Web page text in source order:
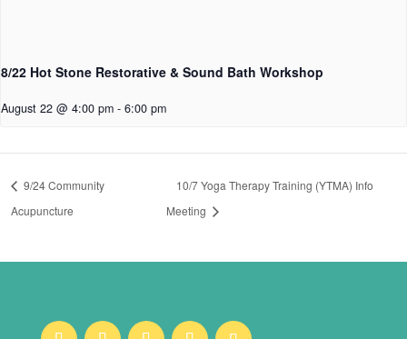
8/22 Hot Stone Restorative & Sound Bath Workshop
August 22 @ 4:00 pm - 6:00 pm
9/24 Community
Acupuncture
10/7 Yoga Therapy Training (YTMA) Info
Meeting